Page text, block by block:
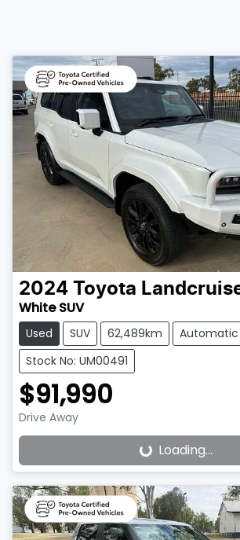
2024 Toyota
White SUV
Used SUV 62,489km
Automatic
Stock No: UM00491
$91,990
Drive Away
Loading...
Loading...